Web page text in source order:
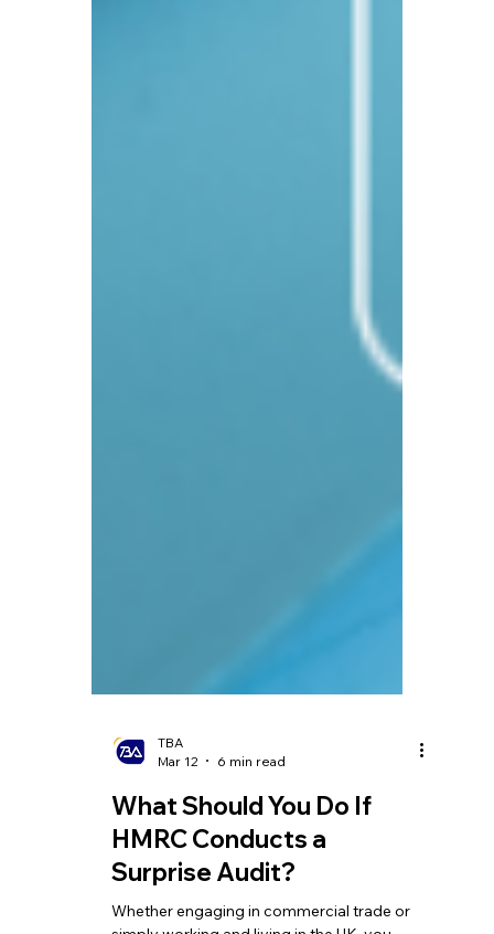
Mar 12
6 min read
What Should You Do If
HMRC Conducts a
Surprise Audit?